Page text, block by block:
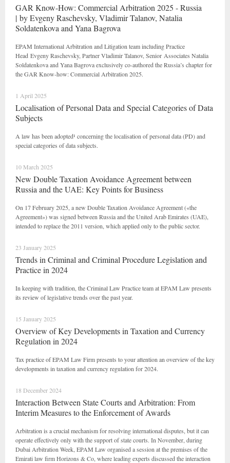
GAR Know-How: Commercial Arbitration 2025 - Russia
| by Evgeny Raschevsky, Vladimir Talanov, Natalia
Soldatenkova and Yana Bagrova
EPAM International Arbitration and Litigation team including Practice
Head Evgeny Raschevsky, Partner Vladimir Talanov, Senior Associates Natalia
Soldatenkova and Yana Bagrova exclusively co-authored the Russia’s chapter for
the GAR Know-how: Commercial Arbitration 2025.
1 April 2025
Localisation of Personal Data and Special Categories of Data
Subjects
A law has been adopted¹ concerning the localisation of personal data (PD) and
special categories of data subjects.
10 March 2025
New Double Taxation Avoidance Agreement between
Russia and the UAE: Key Points for Business
On 17 February 2025, a new Double Taxation Avoidance Agreement («the
Agreement») was signed between Russia and the United Arab Emirates (UAE),
intended to replace the 2011 version, which applied only to the public sector.
23 January 2025
Trends in Criminal and Criminal Procedure Legislation and
Practice in 2024
In keeping with tradition, the Criminal Law Practice team at EPAM Law presents
its review of legislative trends over the past year.
15 January 2025
Overview of Key Developments in Taxation and Currency
Regulation in 2024
Tax practice of EPAM Law Firm presents to your attention an overview of the key
developments in taxation and currency regulation for 2024.
18 December 2024
Interaction Between State Courts and Arbitration: From
Interim Measures to the Enforcement of Awards
Arbitration is a crucial mechanism for resolving international disputes, but it can
operate effectively only with the support of state courts. In November, during
Dubai Arbitration Week, EPAM Law organised a session at the premises of the
Emirati law firm Horizons & Co, where leading experts discussed the interaction